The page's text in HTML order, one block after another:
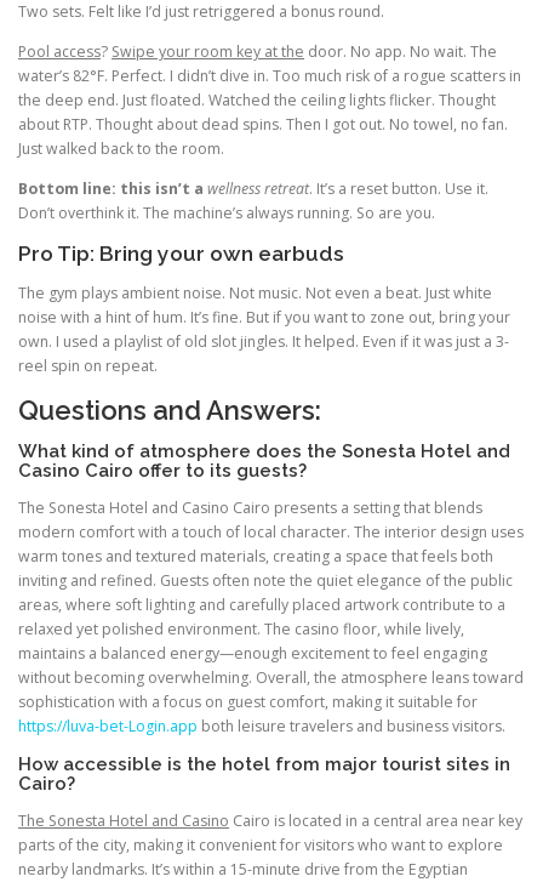
Two sets. Felt like I’d just retriggered a bonus round.
Pool access? Swipe your room key at the door. No app. No wait. The
water’s 82°F. Perfect. I didn’t dive in. Too much risk of a rogue scatters in
the deep end. Just floated. Watched the ceiling lights flicker. Thought
about RTP. Thought about dead spins. Then I got out. No towel, no fan.
Just walked back to the room.
Bottom line: this isn’t a wellness retreat. It’s a reset button. Use it.
Don’t overthink it. The machine’s always running. So are you.
Pro Tip: Bring your own earbuds
The gym plays ambient noise. Not music. Not even a beat. Just white
noise with a hint of hum. It’s fine. But if you want to zone out, bring your
own. I used a playlist of old slot jingles. It helped. Even if it was just a 3-
reel spin on repeat.
Questions and Answers:
What kind of atmosphere does the Sonesta Hotel and
Casino Cairo offer to its guests?
The Sonesta Hotel and Casino Cairo presents a setting that blends
modern comfort with a touch of local character. The interior design uses
warm tones and textured materials, creating a space that feels both
inviting and refined. Guests often note the quiet elegance of the public
areas, where soft lighting and carefully placed artwork contribute to a
relaxed yet polished environment. The casino floor, while lively,
maintains a balanced energy—enough excitement to feel engaging
without becoming overwhelming. Overall, the atmosphere leans toward
sophistication with a focus on guest comfort, making it suitable for
https://luva-bet-Login.app both leisure travelers and business visitors.
How accessible is the hotel from major tourist sites in
Cairo?
The Sonesta Hotel and Casino Cairo is located in a central area near key
parts of the city, making it convenient for visitors who want to explore
nearby landmarks. It’s within a 15-minute drive from the Egyptian